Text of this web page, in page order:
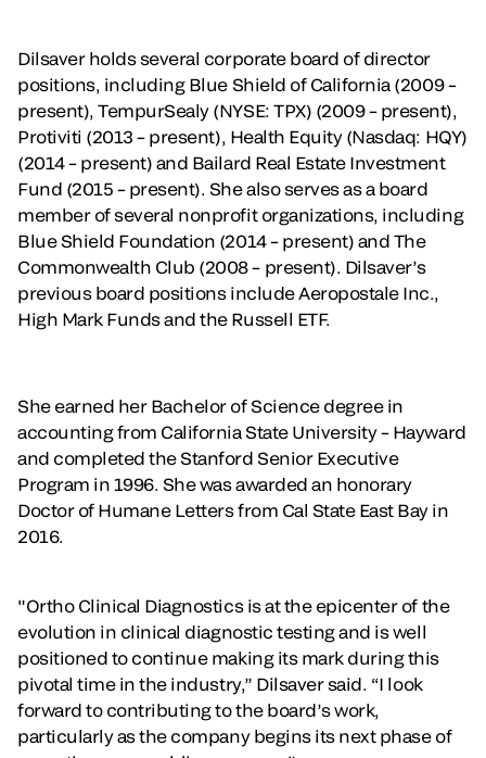
Dilsaver holds several corporate board of director
positions, including Blue Shield of California (2009 –
present), TempurSealy (NYSE: TPX) (2009 – present),
Protiviti (2013 – present), Health Equity (Nasdaq: HQY)
(2014 – present) and Bailard Real Estate Investment
Fund (2015 – present). She also serves as a board
member of several nonprofit organizations, including
Blue Shield Foundation (2014 – present) and The
Commonwealth Club (2008 – present). Dilsaver’s
previous board positions include Aeropostale Inc.,
High Mark Funds and the Russell ETF.
She earned her Bachelor of Science degree in
accounting from California State University – Hayward
and completed the Stanford Senior Executive
Program in 1996. She was awarded an honorary
Doctor of Humane Letters from Cal State East Bay in
2016.
"Ortho Clinical Diagnostics is at the epicenter of the
evolution in clinical diagnostic testing and is well
positioned to continue making its mark during this
pivotal time in the industry,” Dilsaver said. “I look
forward to contributing to the board’s work,
particularly as the company begins its next phase of